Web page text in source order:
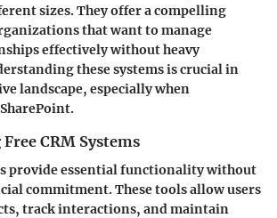
sizes. They offer a compelling
that want to manage
effectively without heavy
these systems is crucial in
landscape, especially when
CRM Systems
provide essential functionality without
commitment. These tools allow users
track interactions, and maintain